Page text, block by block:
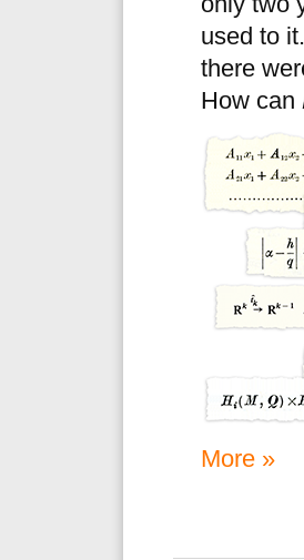
used to
there
How can
More »